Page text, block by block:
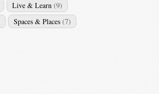
Live & Learn (9)
Spaces & Places (7)